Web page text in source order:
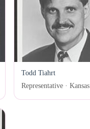
Todd Tiahrt
Representative · Kansas